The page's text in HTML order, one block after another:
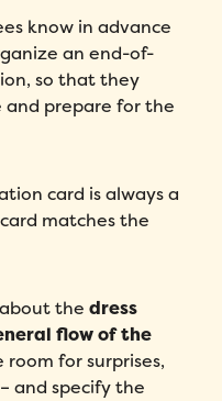
know in advance
an end-of-
so that they
and prepare for the
card is always a
matches the
about thedress
flow of the
for surprises,
and specify the